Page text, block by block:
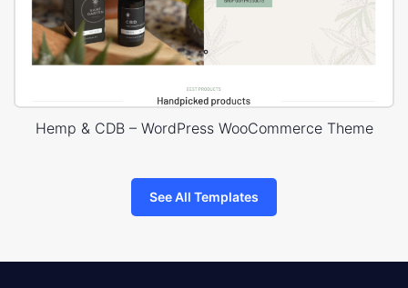
Hemp & CDB – WordPress WooCommerce Theme
See All Templates